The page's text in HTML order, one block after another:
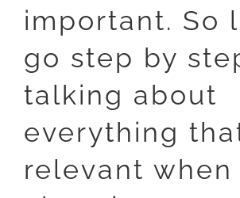
important. So
go step by
talking about
everything
relevant when